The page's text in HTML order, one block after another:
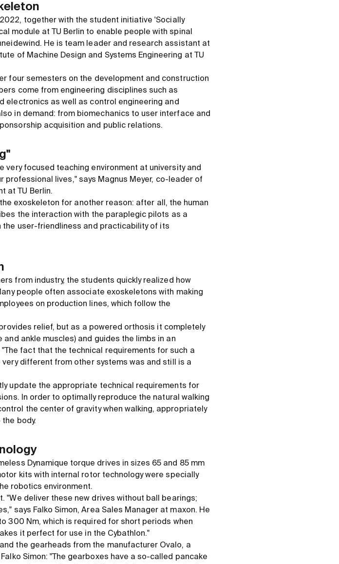
together with the student initiative 'Socially
module at TU Berlin to enable people with spinal
He is team leader and research assistant at
of Machine Design and Systems Engineering at TU
four semesters on the development and construction
come from engineering disciplines such as
electronics as well as control engineering and
in demand: from biomechanics to user interface and
acquisition and public relations.
very focused teaching environment at university and
professional lives," says Magnus Meyer, co-leader of
at TU Berlin.
exoskeleton for another reason: after all, the human
the interaction with the paraplegic pilots as a
user-friendliness and practicability of its
from industry, the students quickly realized how
people often associate exoskeletons with making
on production lines, which follow the
relief, but as a powered orthosis it completely
ankle muscles) and guides the limbs in an
fact that the technical requirements for such a
different from other systems was and still is a
update the appropriate technical requirements for
In order to optimally reproduce the natural walking
the center of gravity when walking, appropriately
body.
Dynamique torque drives in sizes 65 and 85 mm
kits with internal rotor technology were specially
robotics environment.
"We deliver these new drives without ball bearings;
says Falko Simon, Area Sales Manager at maxon. He
300 Nm, which is required for short periods when
it perfect for use in the Cybathlon."
the gearheads from the manufacturer Ovalo, a
Simon: "The gearboxes have a so-called pancake